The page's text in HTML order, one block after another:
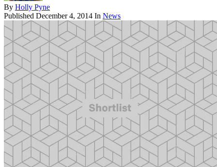
By Holly Pyne
Published December 4, 2014 In News